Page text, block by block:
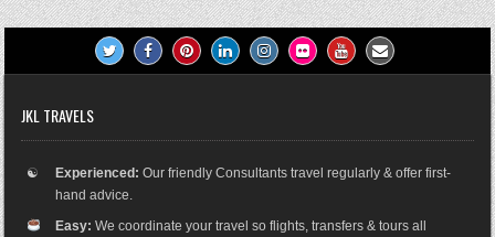
JKL TRAVELS
☯ Experienced: Our friendly Consultants travel regularly & offer first-
hand advice.
Easy: We coordinate your travel so flights, transfers & tours all